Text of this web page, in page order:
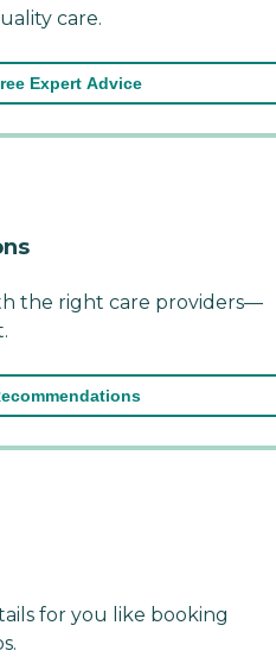
care.
Expert Advice
the right care providers—
for you like booking